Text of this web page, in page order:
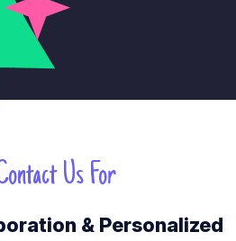
Us For
& Personalized